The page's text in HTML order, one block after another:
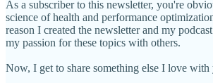
As a subscriber to this newsletter, you're
science of health and performance
reason I created the newsletter and my
my passion for these topics with others.
Now, I get to share something else I love